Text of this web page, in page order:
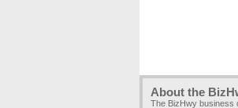
About the
The BizHwy business